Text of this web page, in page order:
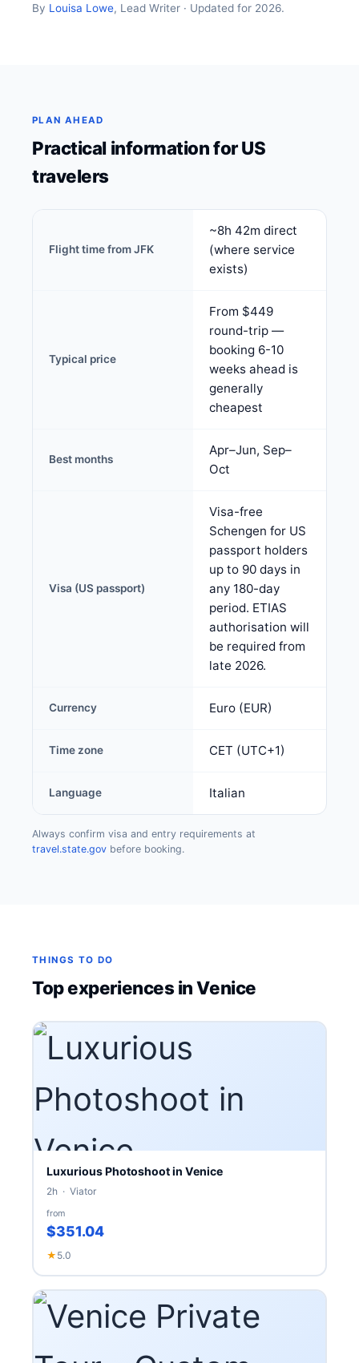
By Louisa Lowe, Lead Writer · Updated for 2026.
PLAN AHEAD
Practical information for US
travelers
Flight time from JFK
~8h 42m direct
(where service
exists)
Typical price
From $449
round-trip —
booking 6-10
weeks ahead is
generally
cheapest
Best months
Apr–Jun, Sep–
Oct
Visa (US passport)
Visa-free
Schengen for US
passport holders
up to 90 days in
any 180-day
period. ETIAS
authorisation will
be required from
late 2026.
Currency Euro (EUR)
Time zone CET (UTC+1)
Language Italian
Always confirm visa and entry requirements at
travel.state.gov before booking.
THINGS TO DO
Top experiences in Venice
Luxurious Photoshoot in Venice
2h · Viator
from
$351.04
★ 5.0